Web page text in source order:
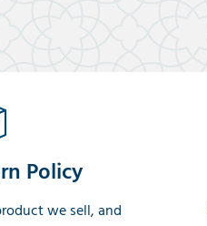
Policy
we sell, and